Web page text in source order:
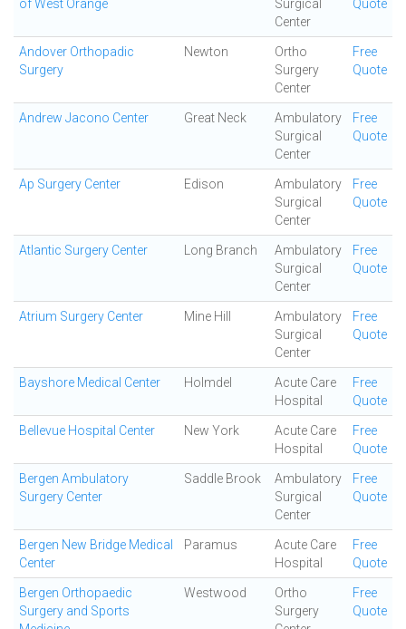
of West Orange
Surgical
Center
Quote
Andover Orthopadic
Surgery
Newton
Ortho
Surgery
Center
Free
Quote
Andrew Jacono Center Great Neck
Ambulatory
Surgical
Center
Free
Quote
Ap Surgery Center Edison
Ambulatory
Surgical
Center
Free
Quote
Atlantic Surgery Center Long Branch
Ambulatory
Surgical
Center
Free
Quote
Atrium Surgery Center Mine Hill
Ambulatory
Surgical
Center
Free
Quote
Bayshore Medical Center Holmdel
Acute Care
Hospital
Free
Quote
Bellevue Hospital Center New York
Acute Care
Hospital
Free
Quote
Bergen Ambulatory
Surgery Center
Saddle Brook
Ambulatory
Surgical
Center
Free
Quote
Bergen New Bridge Medical
Center
Paramus
Acute Care
Hospital
Free
Quote
Bergen Orthopaedic
Surgery and Sports
Westwood
Ortho
Surgery
Free
Quote